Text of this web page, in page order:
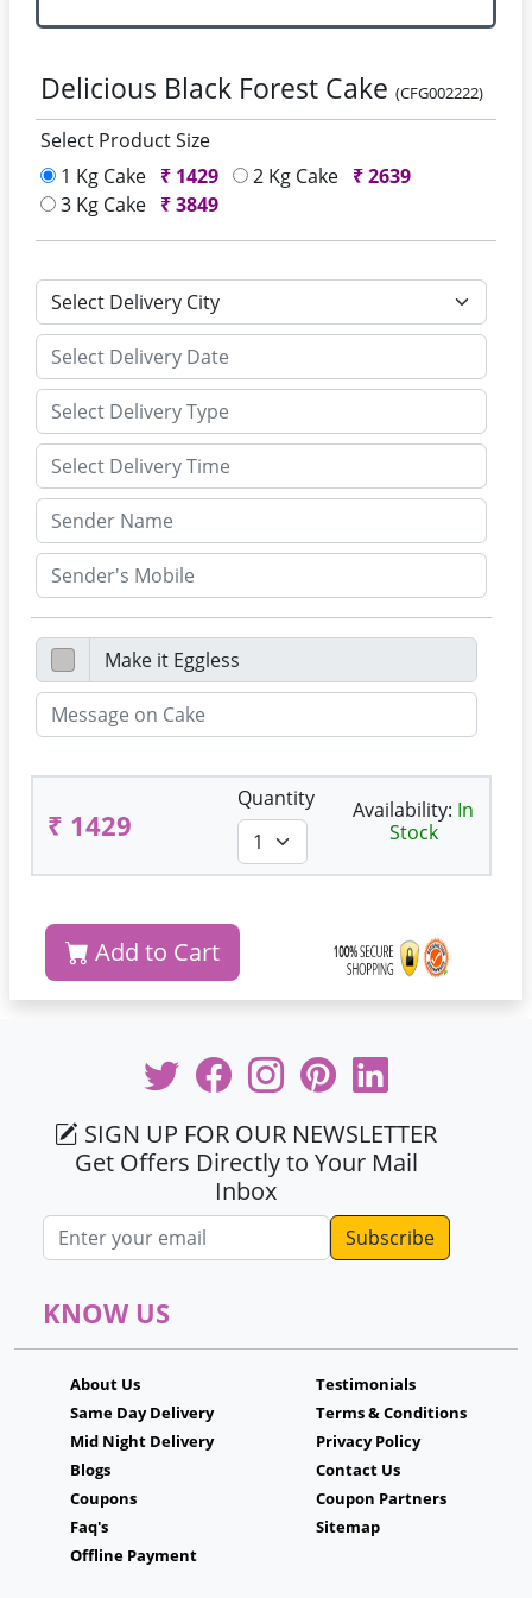
Delicious Black Forest Cake (CFG002222)
Select Product Size
1 Kg Cake ₹ 1429 2 Kg Cake ₹2639
3 Kg Cake ₹3849
₹ 1429
Quantity Availability: In
Stock
Add to Cart
SIGN UP FOR OUR NEWSLETTER
Get Offers Directly to Your Mail
Inbox
Email address
KNOW US
About Us
Same Day Delivery
Mid Night Delivery
Blogs
Coupons
Faq's
Offline Payment
Testimonials
Terms & Conditions
Privacy Policy
Contact Us
Coupon Partners
Sitemap